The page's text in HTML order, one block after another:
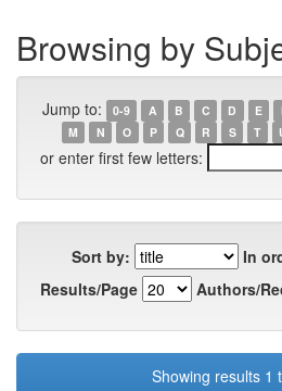
Browsing by
Jump to: 0-9 A B C D E
M
N O P Q R S T
or enter first few letters:
Sort by:
In
Results/Page
Authors/
Showing results 1